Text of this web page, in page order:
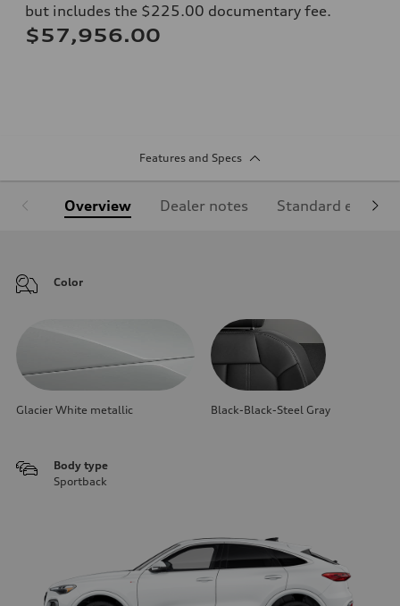
but includes the $225.00 documentary fee.
$57,956.00
Features and Specs
Overview Dealer notes Standard
Color
Glacier White metallic Black-Black-Steel Gray
Body type
Sportback